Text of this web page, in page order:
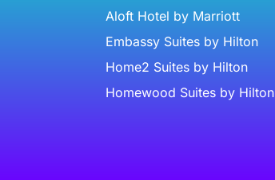
Aloft Hotel by Marriott
Embassy Suites by Hilton
Home2 Suites by Hilton
Homewood Suites by Hilton